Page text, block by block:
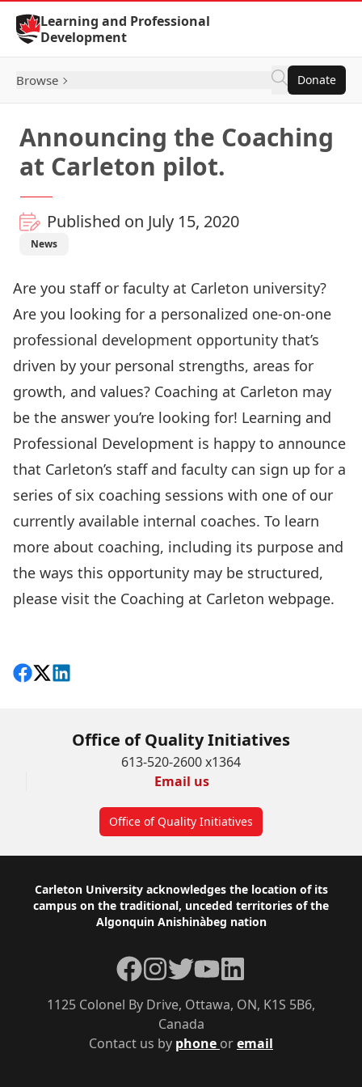
Skip to Content
Learning and Professional
Development
Browse Donate
Announcing the Coaching
at Carleton pilot.
Published on July 15, 2020
News
Are you staff or faculty at Carleton university?
Are you looking for a personalized one-on-one
professional development opportunity that’s
driven by your personal strengths, areas for
growth, and values? Coaching at Carleton may
be the answer you’re looking for! Learning and
Professional Development is happy to announce
that Carleton’s staff and faculty can sign up for a
series of six coaching sessions with one of our
currently available internal coaches. To learn
more about coaching, including its purpose and
the ways this opportunity may be structured,
please visit the Coaching at Carleton webpage.
Share on Facebook
Follow on X
View on LinkedIn
Office of Quality Initiatives
613-520-2600 x1364
Email us
Office of Quality Initiatives
Footer
Carleton University acknowledges the location of its
campus on the traditional, unceded territories of the
Algonquin Anishinàbeg nation
Contact us by phone oremail
1125 Colonel By Drive, Ottawa, ON, K1S 5B6,
Canada
Facebook
Instagram
TwitterYouTubeLinkedIn